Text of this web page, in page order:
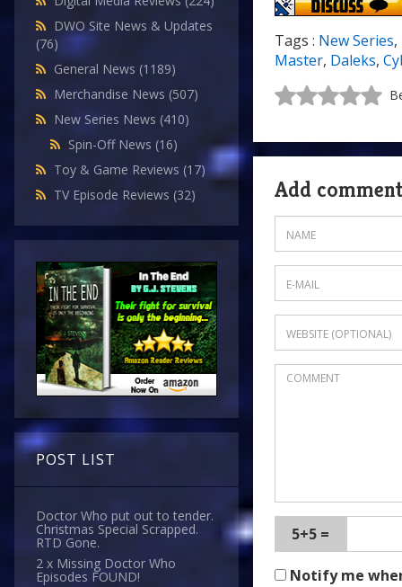
DWO Site News & Updates
(76)
General News (1189)
Merchandise News (507)
New Series News (410)
Spin-Off News (16)
Toy & Game Reviews (17)
TV Episode Reviews (32)
POST LIST
Doctor Who put out to tender.
Christmas Special Scrapped.
RTD Gone.
2 x Missing Doctor Who
Episodes FOUND!
Tags : New Series,
Master, Daleks,
Add comment
5+5 =
Notify me